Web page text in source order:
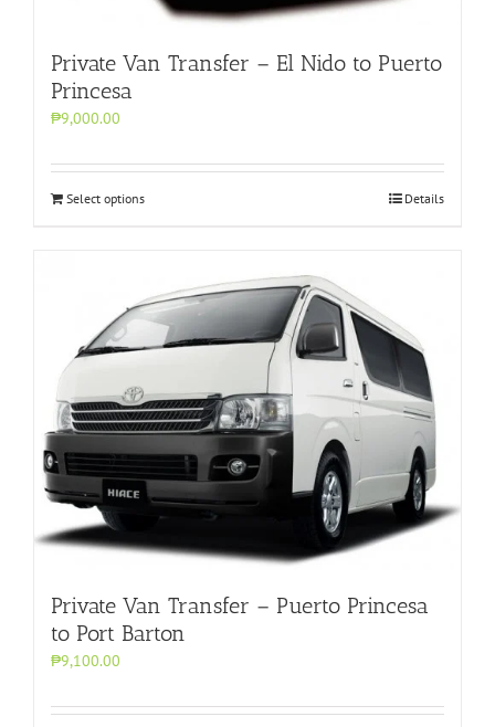
Private Van Transfer – El Nido to Puerto
Princesa
₱9,000.00
Select options Details
Private Van Transfer – Puerto Princesa
to Port Barton
₱9,100.00